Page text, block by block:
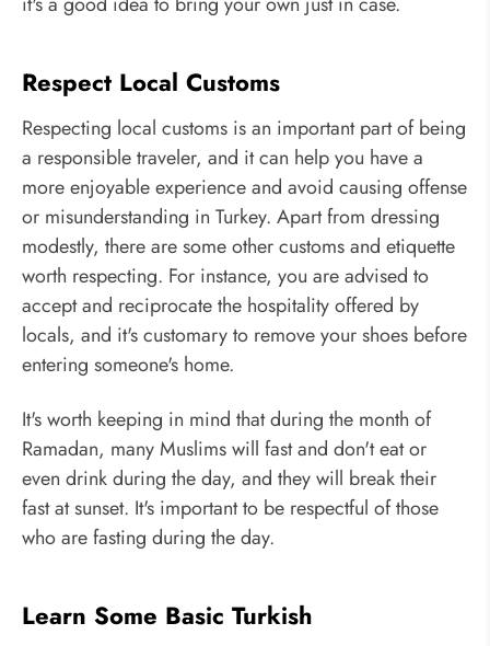
Respect Local Customs
Respecting local customs is an important part of being
a responsible traveler, and it can help you have a
more enjoyable experience and avoid causing offense
or misunderstanding in Turkey. Apart from dressing
modestly, there are some other customs and etiquette
worth respecting. For instance, you are advised to
accept and reciprocate the hospitality offered by
locals, and it's customary to remove your shoes before
entering someone's home.
It's worth keeping in mind that during the month of
Ramadan, many Muslims will fast and don't eat or
even drink during the day, and they will break their
fast at sunset. It's important to be respectful of those
who are fasting during the day.
Learn Some Basic Turkish